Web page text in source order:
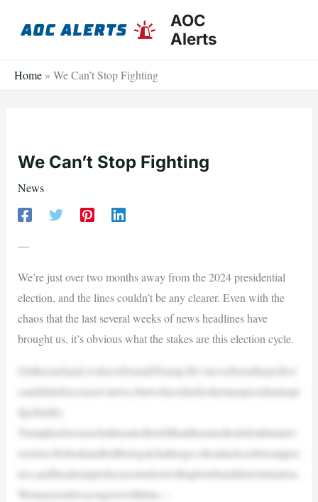
AOC
Alerts
Home » We Can’t Stop Fighting
We Can’t Stop Fighting
News
—
We’re just over two months away from the 2024 presidential
election, and the lines couldn’t be any clearer. Even with the
chaos that the last several weeks of news headlines have
brought us, it’s obvious what the stakes are this election cycle.
Ontheonehand,wehaveDonaldTrump.He’sneverbeentheperfect
candidateforconservatives,butwehavehisfirsttermaspresidenttoju
dgehimby.
Trumphasbeensuchathreattotheleftthatithastriedtodefeathimatev
eryturn.Hehashandledthelegalchallenges,theattacksonhissuppor
ters,andhisattemptedassassinationwithaplombanddetermination.
Wemaynotalwaysagreewithhim—